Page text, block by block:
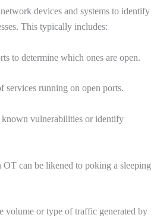
devices and systems to identify
This typically includes:
to determine which ones are open.
services running on open ports.
vulnerabilities or identify
can be likened to poking a sleeping
volume or type of traffic generated by